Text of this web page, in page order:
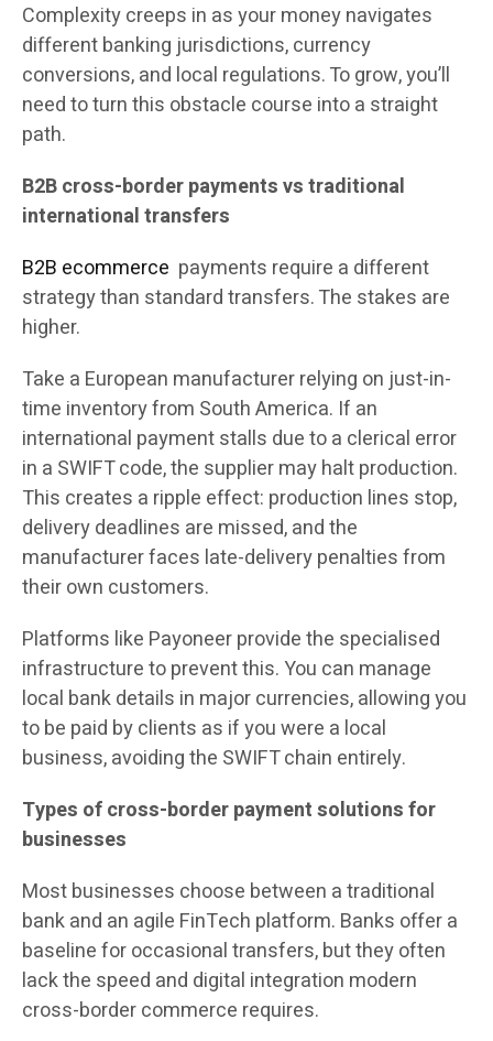
Complexity creeps in as your money navigates
different banking jurisdictions, currency
conversions, and local regulations. To grow, you’ll
need to turn this obstacle course into a straight
path.
B2B cross-border payments vs traditional
international transfers
B2B ecommerce payments require a different
strategy than standard transfers. The stakes are
higher.
Take a European manufacturer relying on just-in-
time inventory from South America. If an
international payment stalls due to a clerical error
in a SWIFT code, the supplier may halt production.
This creates a ripple effect: production lines stop,
delivery deadlines are missed, and the
manufacturer faces late-delivery penalties from
their own customers.
Platforms like Payoneer provide the specialised
infrastructure to prevent this. You can manage
local bank details in major currencies, allowing you
to be paid by clients as if you were a local
business, avoiding the SWIFT chain entirely.
Types of cross-border payment solutions for
businesses
Most businesses choose between a traditional
bank and an agile FinTech platform. Banks offer a
baseline for occasional transfers, but they often
lack the speed and digital integration modern
cross-border commerce requires.